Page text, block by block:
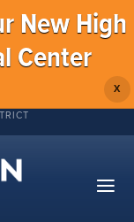
New High
Center
X